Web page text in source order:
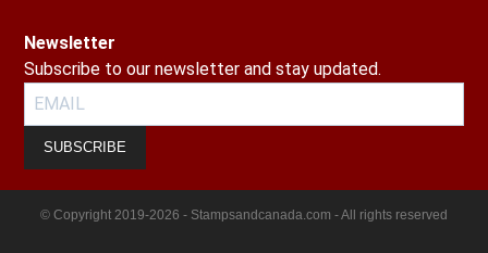
Newsletter
Subscribe to our newsletter and stay updated.
SUBSCRIBE
© Copyright 2019-2026 - Stampsandcanada.com - All rights reserved